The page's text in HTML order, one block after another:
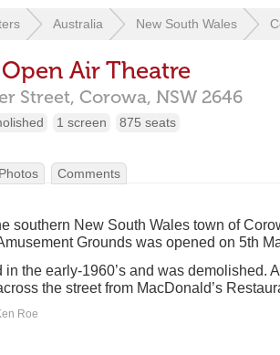
Australia New South Wales
Air Theatre
Street, Corowa, NSW 2646
1 screen 875 seats
Photos Comments
southern New South Wales town of
Grounds was opened on 5th
in the early-1960’s and was demolished.
the street from MacDonald’s
Roe